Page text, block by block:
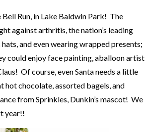
Bell Run , in Lake Baldwin Park! The
against arthritis, the nation’s leading
and even wearing wrapped presents;
could enjoy face painting, aballoon artist,
Of course, even Santa needs a little
hot chocolate, assorted bagels, and
from Sprinkles, Dunkin’s mascot! We
year!!